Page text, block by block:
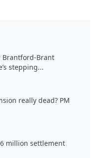
Brantford-Brant
stepping...
really dead? PM
million settlement